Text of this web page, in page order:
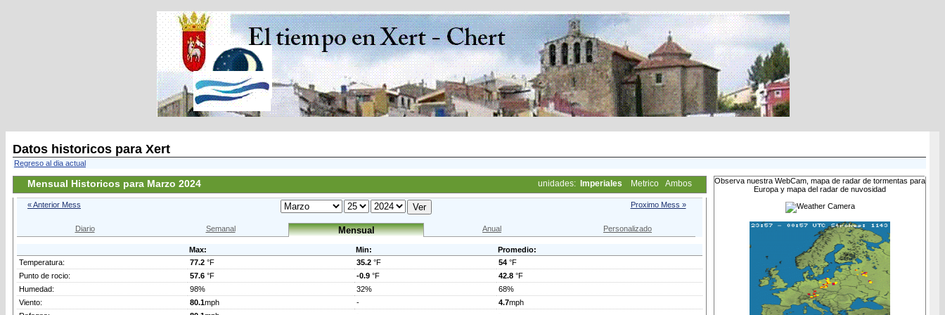
Datos historicos para Xert
Regreso al dia actual
Mensual Historicos para Marzo 2024 unidades: Imperiales Metrico Ambos
« Anterior Mess Proximo Mess »
Diario Semanal Mensual Anual Personalizado
Max: Min:
Promedio:
Temperatura:
77.2 °F 35.2 °F 54 °F
Punto de rocio:
57.6 °F -0.9 °F 42.8 °F
Humedad:
98% 32%
68%
Viento:
80.1mph - 4.7mph
Observa nuestra WebCam, mapa de radar de tormentas para
Europa y mapa del radar de nuvosidad